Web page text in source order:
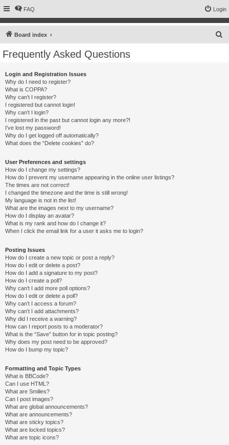
FAQ Login
Board index
Frequently Asked Questions
Login and Registration Issues
Why do I need to register?
What is COPPA?
Why can’t I register?
I registered but cannot login!
Why can’t I login?
I registered in the past but cannot login any more?!
I’ve lost my password!
Why do I get logged off automatically?
What does the “Delete cookies” do?
User Preferences and settings
How do I change my settings?
How do I prevent my username appearing in the online user listings?
The times are not correct!
I changed the timezone and the time is still wrong!
My language is not in the list!
What are the images next to my username?
How do I display an avatar?
What is my rank and how do I change it?
When I click the email link for a user it asks me to login?
Posting Issues
How do I create a new topic or post a reply?
How do I edit or delete a post?
How do I add a signature to my post?
How do I create a poll?
Why can’t I add more poll options?
How do I edit or delete a poll?
Why can’t I access a forum?
Why can’t I add attachments?
Why did I receive a warning?
How can I report posts to a moderator?
What is the “Save” button for in topic posting?
Why does my post need to be approved?
How do I bump my topic?
Formatting and Topic Types
What is BBCode?
Can I use HTML?
What are Smilies?
Can I post images?
What are global announcements?
What are announcements?
What are sticky topics?
What are locked topics?
What are topic icons?